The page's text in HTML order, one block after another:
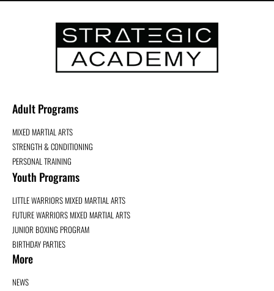
Adult Programs
MIXED MARTIAL ARTS
STRENGTH & CONDITIONING
PERSONAL TRAINING
Youth Programs
LITTLE WARRIORS MIXED MARTIAL ARTS
FUTURE WARRIORS MIXED MARTIAL ARTS
JUNIOR BOXING PROGRAM
BIRTHDAY PARTIES
More
NEWS